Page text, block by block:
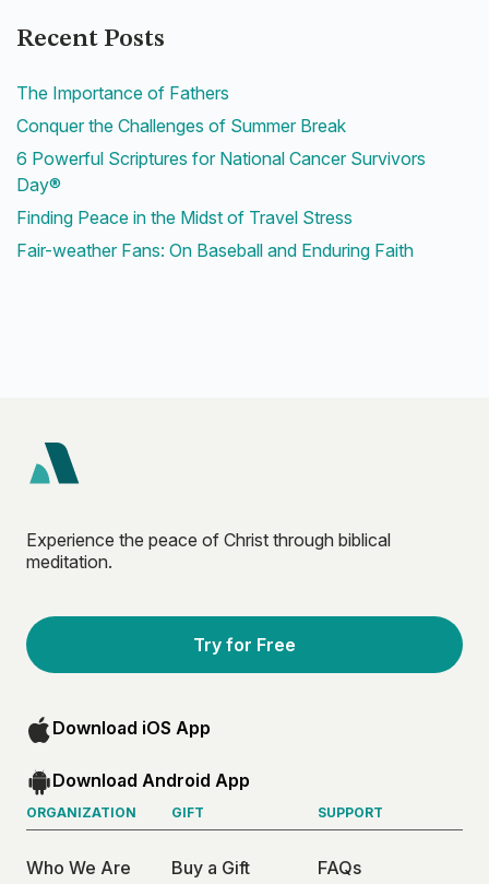
Recent Posts
The Importance of Fathers
Conquer the Challenges of Summer Break
6 Powerful Scriptures for National Cancer Survivors
Day®
Finding Peace in the Midst of Travel Stress
Fair-weather Fans: On Baseball and Enduring Faith
Experience the peace of Christ through biblical
meditation.
Try for Free
Download iOS App
Download Android App
ORGANIZATION
Who We Are
GIFT
Buy a Gift
SUPPORT
FAQs